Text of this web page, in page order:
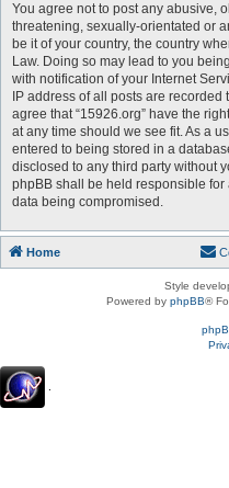
You agree not to post any abusive,
threatening, sexually-orientated or
be it of your country, the country
Law. Doing so may lead to you
with notification of your Internet
IP address of all posts are
agree that “15926.org” have the
at any time should we see fit. As a
entered to being stored in a
disclosed to any third party without
phpBB shall be held responsible
data being compromised.
Home
Style
Powered by phpBB®